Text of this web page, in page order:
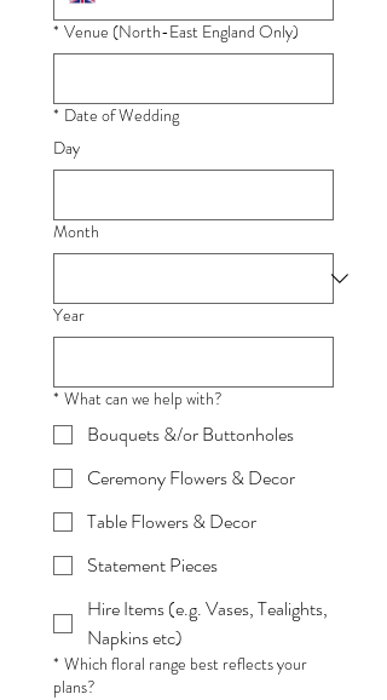
* Venue (North-East England Only)
* Date of Wedding
Day
Month
Year
* What can we help with?
Bouquets &/or Buttonholes
Ceremony Flowers & Decor
Table Flowers & Decor
Statement Pieces
Hire Items (e.g. Vases, Tealights,
Napkins etc)
* Which floral range best reflects your
plans?